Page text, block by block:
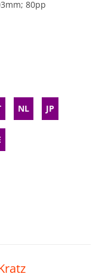
80pp
NL JP